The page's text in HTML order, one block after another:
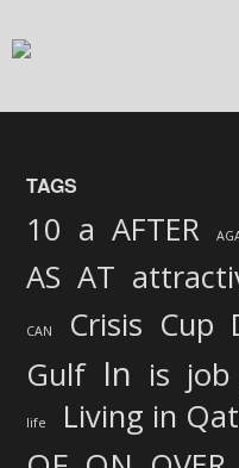
TAGS
10 a AFTER
AS AT
CAN Crisis Cup
Gulf In is job
life Living in